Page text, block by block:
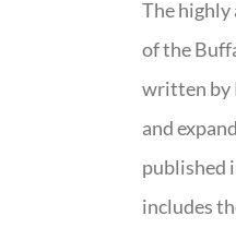
The
of the
written by
and
published
includes